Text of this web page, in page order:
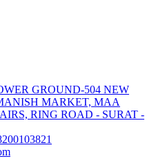
GROUND-504 NEW
MARKET, MAA
RING ROAD - SURAT -